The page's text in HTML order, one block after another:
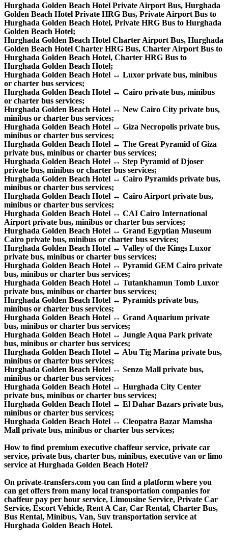
Hurghada Golden Beach Hotel Private Airport Bus, Hurghada
Golden Beach Hotel Private HRG Bus, Private Airport Bus to
Hurghada Golden Beach Hotel, Private HRG Bus to Hurghada
Golden Beach Hotel;
Hurghada Golden Beach Hotel Charter Airport Bus, Hurghada
Golden Beach Hotel Charter HRG Bus, Charter Airport Bus to
Hurghada Golden Beach Hotel, Charter HRG Bus to
Hurghada Golden Beach Hotel;
Hurghada Golden Beach Hotel ↔ Luxor private bus, minibus
or charter bus services;
Hurghada Golden Beach Hotel ↔ Cairo private bus, minibus
or charter bus services;
Hurghada Golden Beach Hotel ↔ New Cairo City private bus,
minibus or charter bus services;
Hurghada Golden Beach Hotel ↔ Giza Necropolis private bus,
minibus or charter bus services;
Hurghada Golden Beach Hotel ↔ The Great Pyramid of Giza
private bus, minibus or charter bus services;
Hurghada Golden Beach Hotel ↔ Step Pyramid of Djoser
private bus, minibus or charter bus services;
Hurghada Golden Beach Hotel ↔ Cairo Pyramids private bus,
minibus or charter bus services;
Hurghada Golden Beach Hotel ↔ Cairo Airport private bus,
minibus or charter bus services;
Hurghada Golden Beach Hotel ↔ CAI Cairo International
Airport private bus, minibus or charter bus services;
Hurghada Golden Beach Hotel ↔ Grand Egyptian Museum
Cairo private bus, minibus or charter bus services;
Hurghada Golden Beach Hotel ↔ Valley of the Kings Luxor
private bus, minibus or charter bus services;
Hurghada Golden Beach Hotel ↔ Pyramid GEM Cairo private
bus, minibus or charter bus services;
Hurghada Golden Beach Hotel ↔ Tutankhamun Tomb Luxor
private bus, minibus or charter bus services;
Hurghada Golden Beach Hotel ↔ Pyramids private bus,
minibus or charter bus services;
Hurghada Golden Beach Hotel ↔ Grand Aquarium private
bus, minibus or charter bus services;
Hurghada Golden Beach Hotel ↔ Jungle Aqua Park private
bus, minibus or charter bus services;
Hurghada Golden Beach Hotel ↔ Abu Tig Marina private bus,
minibus or charter bus services;
Hurghada Golden Beach Hotel ↔ Senzo Mall private bus,
minibus or charter bus services;
Hurghada Golden Beach Hotel ↔ Hurghada City Center
private bus, minibus or charter bus services;
Hurghada Golden Beach Hotel ↔ El Dahar Bazars private bus,
minibus or charter bus services;
Hurghada Golden Beach Hotel ↔ Cleopatra Bazar Mamsha
Mall private bus, minibus or charter bus services;
How to find premium executive chaffeur service, private car
service, private bus, charter bus, minibus, executive van or limo
service at Hurghada Golden Beach Hotel?
On private-transfers.com you can find a platform where you
can get offers from many local transportation companies for
chaffeur pay per hour service, Limousine Service, Private Car
Service, Escort Vehicle, Rent A Car, Car Rental, Charter Bus,
Bus Rental, Minibus, Van, Suv transportation service at
Hurghada Golden Beach Hotel.